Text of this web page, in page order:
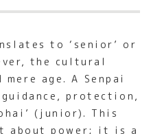
to ‘senior’ or
the cultural
age. A Senpai
protection,
(junior). This
about power; it is a